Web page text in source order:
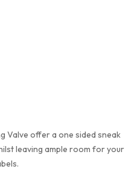
Valve offer a one sided sneak
leaving ample room for your